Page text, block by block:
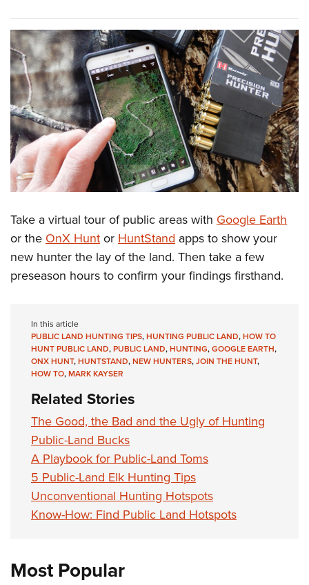
Take a virtual tour of public areas with Google Earth
or theOnX HuntorHuntStand apps to show your
new hunter the lay of the land. Then take a few
preseason hours to confirm your findings firsthand.
In this article
PUBLIC LAND HUNTING TIPS,HUNTING PUBLIC LAND,HOW TO
HUNT PUBLIC LAND,PUBLIC LAND,HUNTING,GOOGLE EARTH,
ONX HUNT,HUNTSTAND,NEW HUNTERS,JOIN THE HUNT,
HOW TO,MARK KAYSER
Related Stories
The Good, the Bad and the Ugly of Hunting
Public-Land Bucks
A Playbook for Public-Land Toms
5 Public-Land Elk Hunting Tips
Unconventional Hunting Hotspots
Know-How: Find Public Land Hotspots
Most Popular